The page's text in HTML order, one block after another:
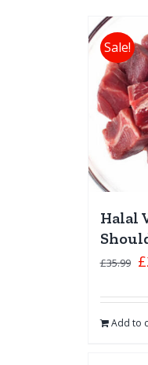
Sale!
Halal
£35.99 £
Add to